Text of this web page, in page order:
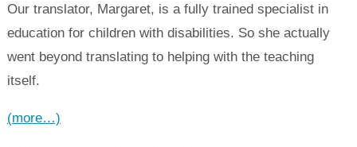
Our translator, Margaret, is a fully trained specialist in
education for children with disabilities. So she actually
went beyond translating to helping with the teaching
itself.
(more…)